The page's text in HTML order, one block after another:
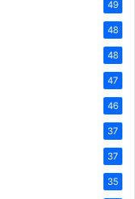
49
48
48
47
46
37
37
35